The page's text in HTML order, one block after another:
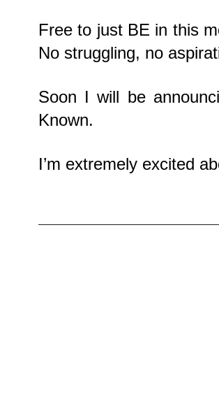
Free to just BE in this
No struggling, no
Soon I will be
Known.
I’m extremely excited